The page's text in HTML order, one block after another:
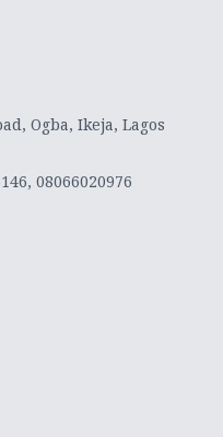
Ogba, Ikeja, Lagos
08066020976